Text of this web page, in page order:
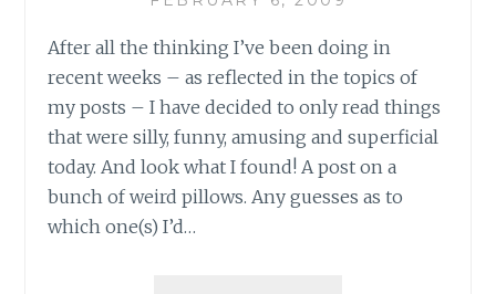
After all the thinking I’ve been doing in
recent weeks – as reflected in the topics of
my posts – I have decided to only read things
that were silly, funny, amusing and superficial
today. And look what I found! A post on a
bunch of weird pillows. Any guesses as to
which one(s) I’d…